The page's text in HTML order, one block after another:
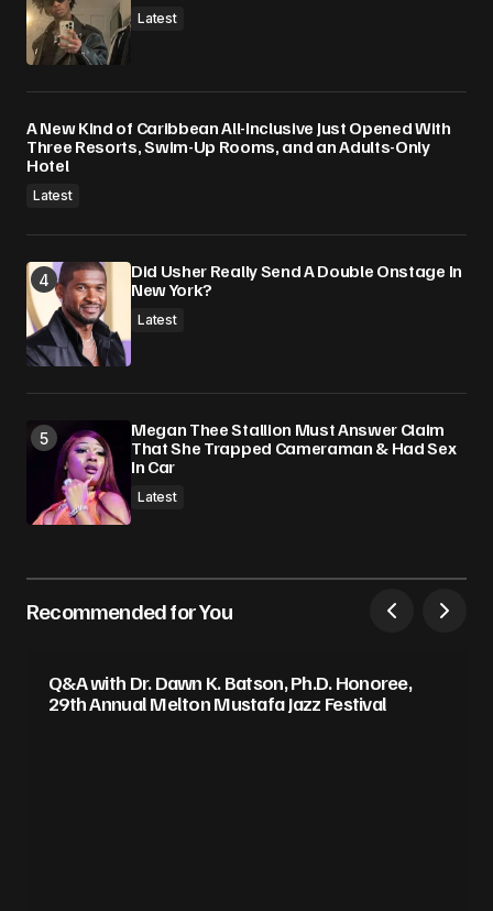
Latest
A New Kind of Caribbean All-Inclusive Just Opened With
Three Resorts, Swim-Up Rooms, and an Adults-Only
Hotel
Latest
Did Usher Really Send A Double Onstage In
New York?
Latest
Megan Thee Stallion Must Answer Claim
That She Trapped Cameraman & Had Sex
In Car
Latest
Recommended for You
Q&A with Dr. Dawn K. Batson, Ph.D. Honoree,
29th Annual Melton Mustafa Jazz Festival